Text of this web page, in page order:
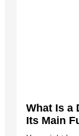
What Is a
Its Main